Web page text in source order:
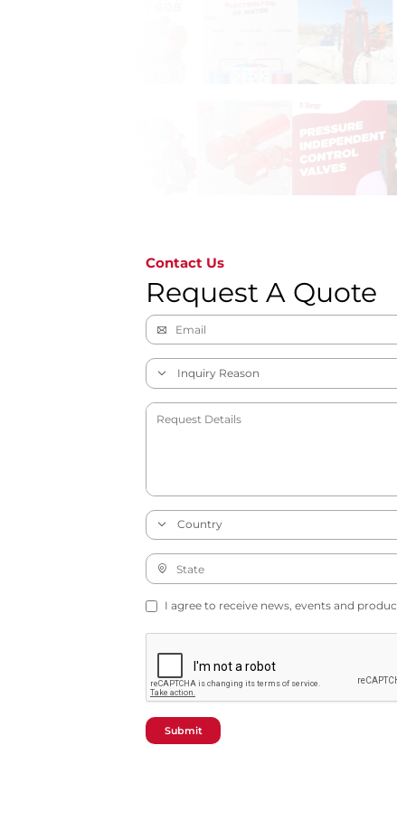
Contact Us
Request A Quote
I agree to receive news, events and
Submit